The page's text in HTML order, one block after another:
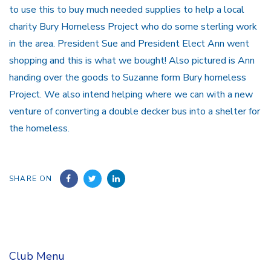
to use this to buy much needed supplies to help a local
charity Bury Homeless Project who do some sterling work
in the area. President Sue and President Elect Ann went
shopping and this is what we bought! Also pictured is Ann
handing over the goods to Suzanne form Bury homeless
Project. We also intend helping where we can with a new
venture of converting a double decker bus into a shelter for
the homeless.
SHARE ON
Club Menu